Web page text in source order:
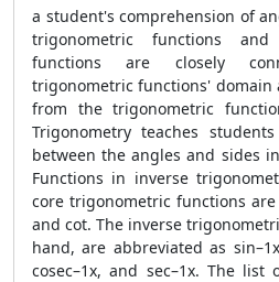
a student's comprehension of
trigonometric functions and
functions are closely
trigonometric functions' domain
from the trigonometric
Trigonometry teaches
between the angles and sides
Functions in inverse
core trigonometric functions are
and cot. The inverse
hand, are abbreviated as
cosec–1x, and sec–1x. The list